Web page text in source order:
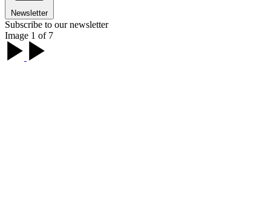
Newsletter
Subscribe to our newsletter
Image 1 of 7